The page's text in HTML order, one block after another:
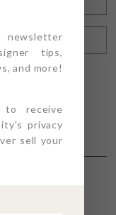
newsletter
tips,
and more!
to receive
privacy
sell your